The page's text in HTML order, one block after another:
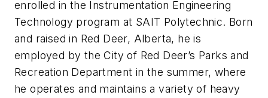
enrolled in the Instrumentation Engineering
Technology program at SAIT Polytechnic. Born
and raised in Red Deer, Alberta, he is
employed by the City of Red Deer’s Parks and
Recreation Department in the summer, where
he operates and maintains a variety of heavy